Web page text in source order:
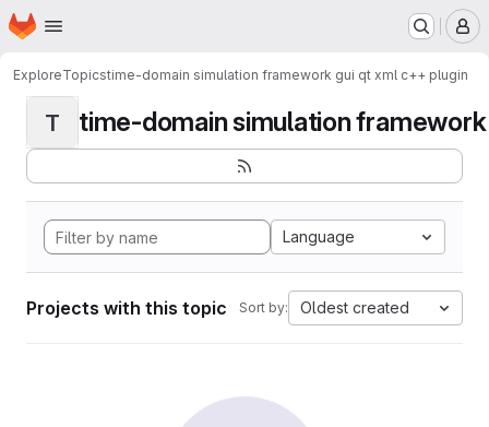
Skip to main content
Homepage
ExploreTopicstime-domain simulation framework gui qt xml c++ plugin
T time-domain simulation framework
Language
Projects with this topic Sort by: Oldest created